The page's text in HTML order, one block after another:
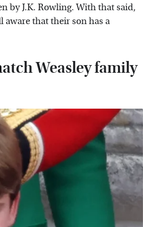
by J.K. Rowling. With that said,
that their son has a
Weasley family